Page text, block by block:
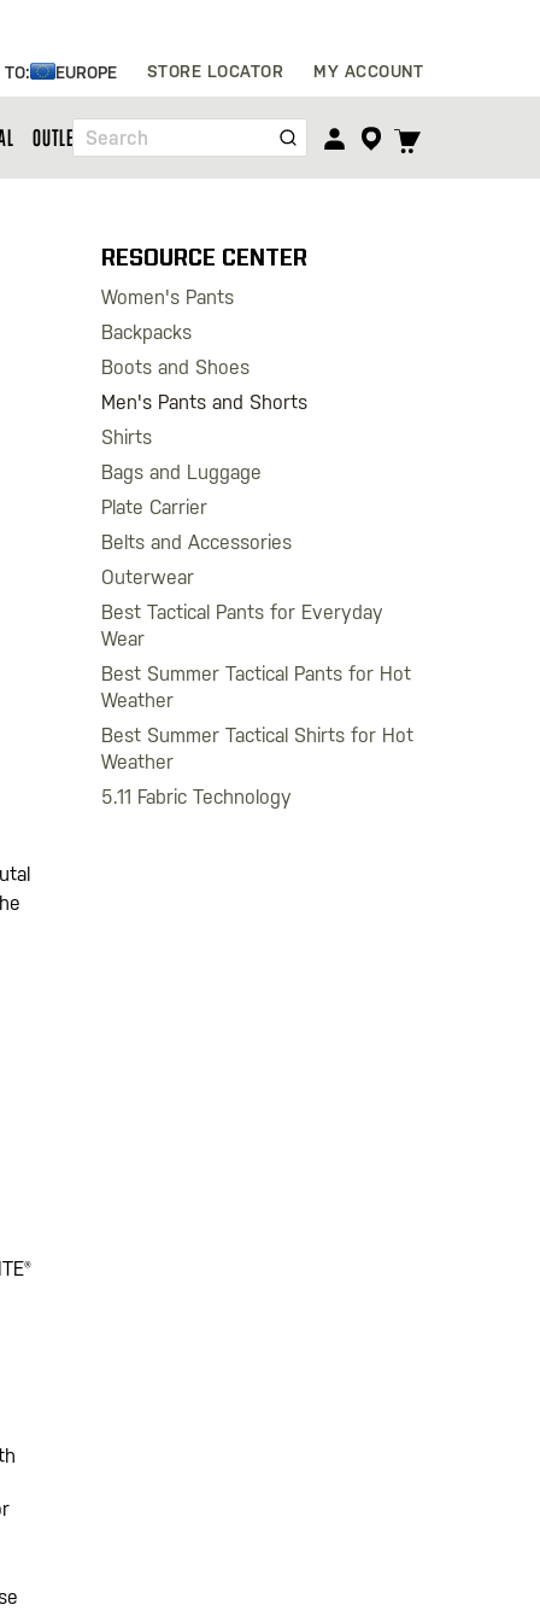
TO: EUROPE STORE LOCATOR MY ACCOUNT
Search
TOGGLE
OUTLET
RESOURCE CENTER
Women's Pants
Backpacks
Boots and Shoes
Men's Pants and Shorts
Shirts
Bags and Luggage
Plate Carrier
Belts and Accessories
Outerwear
Best Tactical Pants for Everyday
Wear
Best Summer Tactical Pants for Hot
Weather
Best Summer Tactical Shirts for Hot
Weather
5.11 Fabric Technology